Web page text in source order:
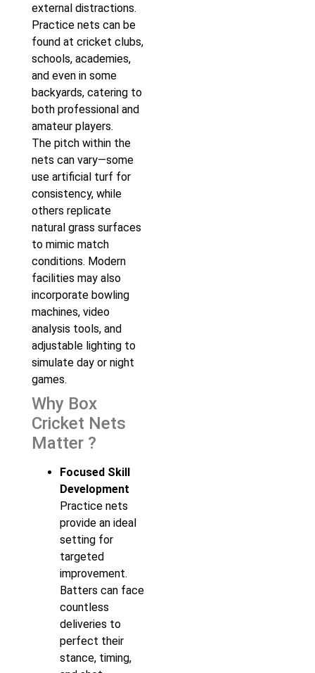
external distractions.
Practice nets can be
found at cricket clubs,
schools, academies,
and even in some
backyards, catering to
both professional and
amateur players.
The pitch within the
nets can vary—some
use artificial turf for
consistency, while
others replicate
natural grass surfaces
to mimic match
conditions. Modern
facilities may also
incorporate bowling
machines, video
analysis tools, and
adjustable lighting to
simulate day or night
games.
Why Box
Cricket Nets
Matter ?
Focused Skill
Development
Practice nets
provide an ideal
setting for
targeted
improvement.
Batters can face
countless
deliveries to
perfect their
stance, timing,